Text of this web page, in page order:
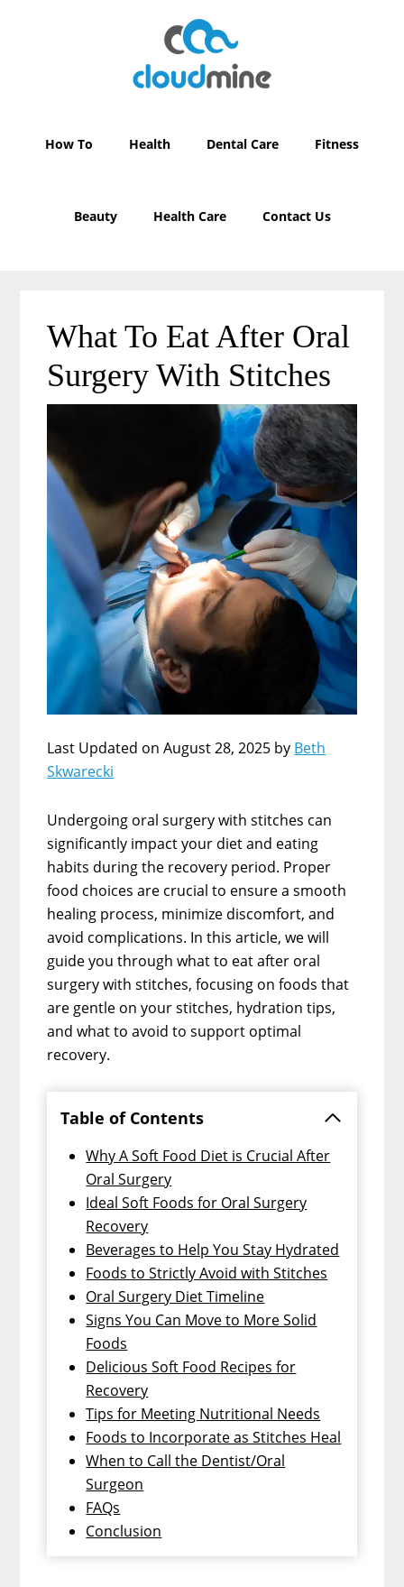
How To Health Dental Care Fitness
Beauty Health Care Contact Us
What To Eat After Oral
Surgery With Stitches
Last Updated on August 28, 2025 by Beth
Skwarecki
Undergoing oral surgery with stitches can
significantly impact your diet and eating
habits during the recovery period. Proper
food choices are crucial to ensure a smooth
healing process, minimize discomfort, and
avoid complications. In this article, we will
guide you through what to eat after oral
surgery with stitches, focusing on foods that
are gentle on your stitches, hydration tips,
and what to avoid to support optimal
recovery.
Table of Contents
Why A Soft Food Diet is Crucial After
Oral Surgery
Ideal Soft Foods for Oral Surgery
Recovery
Beverages to Help You Stay Hydrated
Foods to Strictly Avoid with Stitches
Oral Surgery Diet Timeline
Signs You Can Move to More Solid
Foods
Delicious Soft Food Recipes for
Recovery
Tips for Meeting Nutritional Needs
Foods to Incorporate as Stitches Heal
When to Call the Dentist/Oral
Surgeon
FAQs
Conclusion